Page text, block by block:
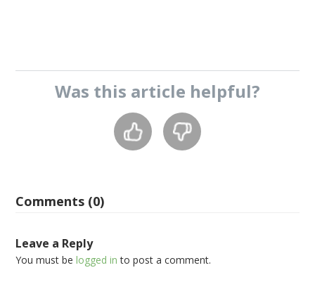
Was this article helpful?
Comments (0)
Leave a Reply
You must belogged in to post a comment.